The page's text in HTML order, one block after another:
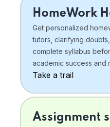
HomeWork
Get personalized
tutors, clarifying
complete syllabus
academic success and
Take a trail
Assignment